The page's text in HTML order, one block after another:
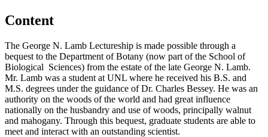
Content
The George N. Lamb Lectureship is made possible through a
bequest to the Department of Botany (now part of the School of
Biological Sciences) from the estate of the late George N. Lamb.
Mr. Lamb was a student at UNL where he received his B.S. and
M.S. degrees under the guidance of Dr. Charles Bessey. He was an
authority on the woods of the world and had great influence
nationally on the husbandry and use of woods, principally walnut
and mahogany. Through this bequest, graduate students are able to
meet and interact with an outstanding scientist.